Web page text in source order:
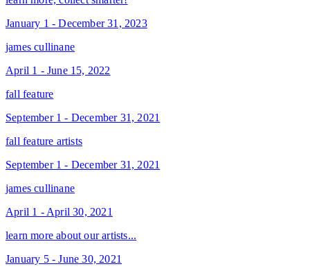
January 1 - December 31, 2023
james cullinane
April 1 - June 15, 2022
fall feature
September 1 - December 31, 2021
fall feature artists
September 1 - December 31, 2021
james cullinane
April 1 - April 30, 2021
learn more about our artists...
January 5 - June 30, 2021